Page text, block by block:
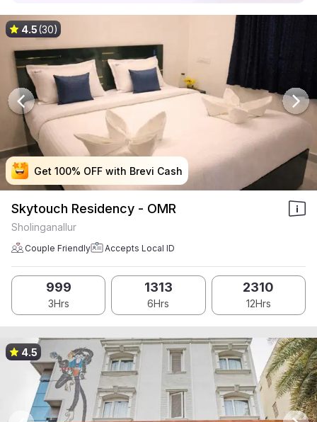
Get 100% OFF with Brevi Cash
Get 100% OFF with Brevi Cash
Get 100% OFF with Brevi Cash
Get 100% OFF with Brevi Cash
4.5(30)
Skytouch Residency - OMR
Sholinganallur
Couple Friendly Accepts Local ID
999
3Hrs
1313
6Hrs
2310
12Hrs
4.5